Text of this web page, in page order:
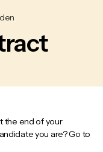
the end of your
you are? Go to